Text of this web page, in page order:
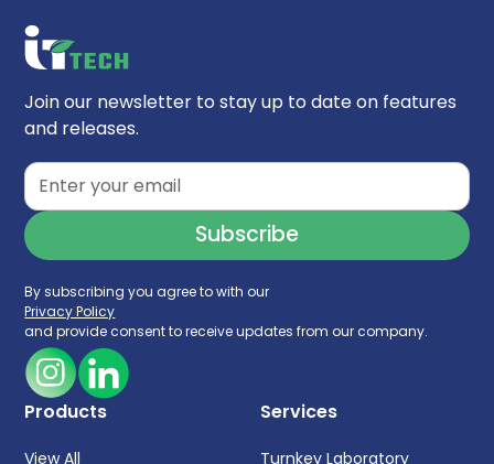
Join our newsletter to stay up to date on features
and releases.
By subscribing you agree to with our
Privacy Policy
and provide consent to receive updates from our company.
Products
View All
Services
Turnkey Laboratory